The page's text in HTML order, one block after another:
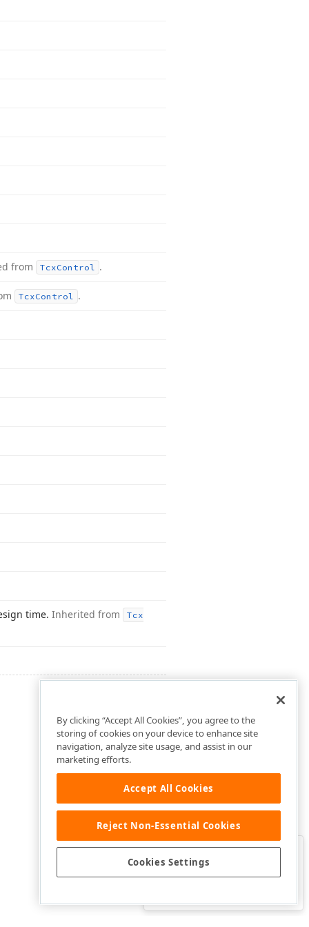
from TcxControl .
TcxControl .
time. Inherited from
Tcx
Was this page helpful?
By clicking “Accept All Cookies”, you agree to the
storing of cookies on your device to enhance site
navigation, analyze site usage, and assist in our
marketing efforts.
Accept All Cookies
Reject Non-Essential Cookies
Cookies Settings